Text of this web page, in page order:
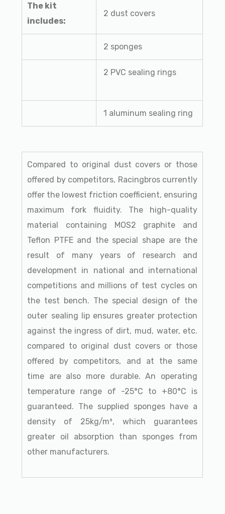
The kit
includes:
2 dust covers
2 sponges
2 PVC sealing rings
1 aluminum sealing ring
Compared to original dust covers or those
offered by competitors, Racingbros currently
offer the lowest friction coefficient, ensuring
maximum fork fluidity. The high-quality
material containing MOS2 graphite and
Teflon PTFE and the special shape are the
result of many years of research and
development in national and international
competitions and millions of test cycles on
the test bench. The special design of the
outer sealing lip ensures greater protection
against the ingress of dirt, mud, water, etc.
compared to original dust covers or those
offered by competitors, and at the same
time are also more durable. An operating
temperature range of -25°C to +80°C is
guaranteed. The supplied sponges have a
density of 25kg/m³, which guarantees
greater oil absorption than sponges from
other manufacturers.